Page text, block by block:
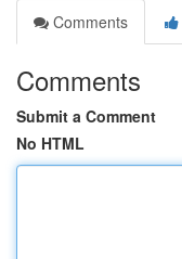
Comments
Comments
Submit a Comment
No HTML